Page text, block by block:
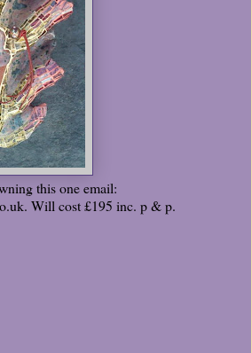
this one email:
Will cost £195 inc. p & p.